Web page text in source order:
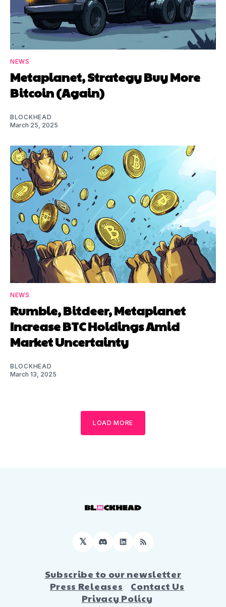
NEWS
Metaplanet, Strategy Buy More
Bitcoin (Again)
BLOCKHEAD
March 25, 2025
NEWS
Rumble, Bitdeer, Metaplanet
Increase BTC Holdings Amid
Market Uncertainty
BLOCKHEAD
March 13, 2025
LOAD MORE
𝕏 DiscordLinkedIn
RSS
Subscribe to our newsletter
Press Releases
Contact Us
Privacy Policy